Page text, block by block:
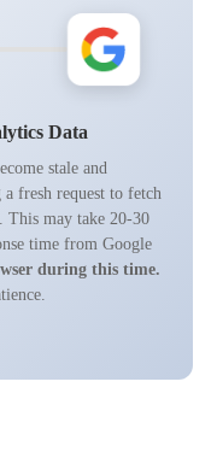
Data
stale and
a fresh request to fetch
This may take 20-30
time from Google
during this time.